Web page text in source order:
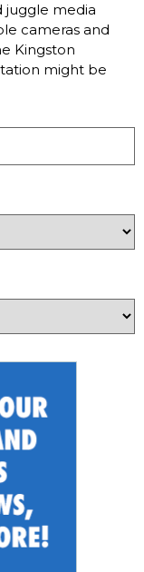
juggle media
cameras and
Kingston
might be